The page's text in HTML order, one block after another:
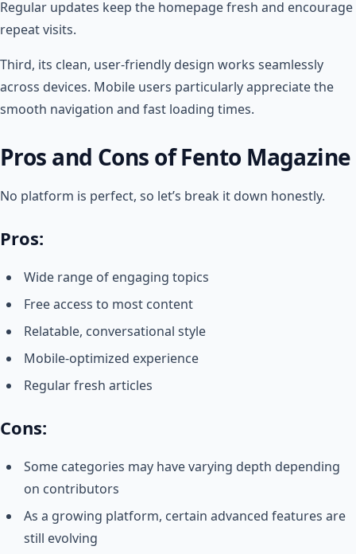
Regular updates keep the homepage fresh and encourage
repeat visits.
Third, its clean, user-friendly design works seamlessly
across devices. Mobile users particularly appreciate the
smooth navigation and fast loading times.
Pros and Cons of Fento Magazine
No platform is perfect, so let’s break it down honestly.
Pros:
Wide range of engaging topics
Free access to most content
Relatable, conversational style
Mobile-optimized experience
Regular fresh articles
Cons:
Some categories may have varying depth depending
on contributors
As a growing platform, certain advanced features are
still evolving